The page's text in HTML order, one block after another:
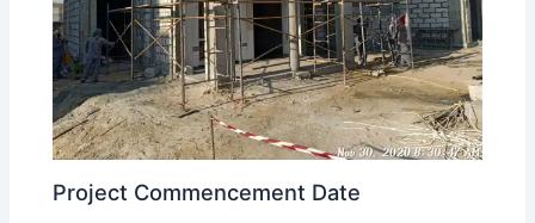
Project Commencement Date